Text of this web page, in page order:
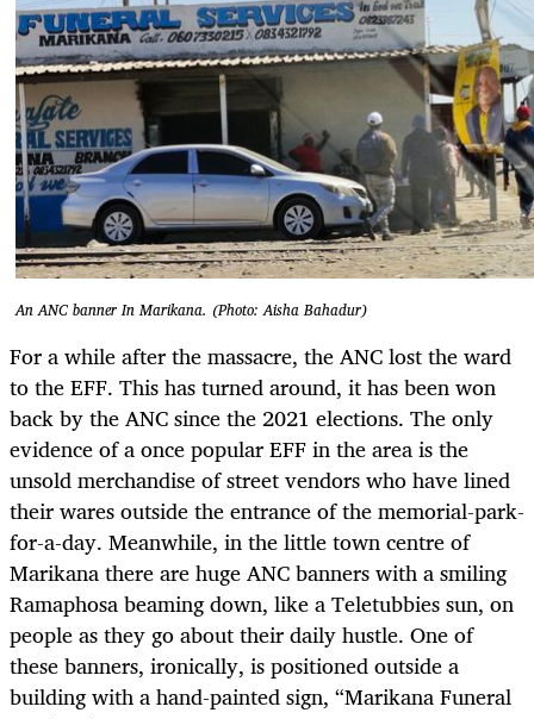
An ANC banner In Marikana. (Photo: Aisha Bahadur)
For a while after the massacre, the ANC lost the ward
to the EFF. This has turned around, it has been won
back by the ANC since the 2021 elections. The only
evidence of a once popular EFF in the area is the
unsold merchandise of street vendors who have lined
their wares outside the entrance of the memorial-park-
for-a-day. Meanwhile, in the little town centre of
Marikana there are huge ANC banners with a smiling
Ramaphosa beaming down, like a Teletubbies sun, on
people as they go about their daily hustle. One of
these banners, ironically, is positioned outside a
building with a hand-painted sign, “Marikana Funeral